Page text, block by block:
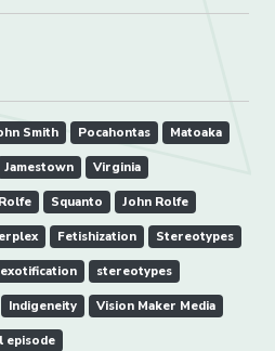
Smith Pocahontas Matoaka
Jamestown Virginia
Squanto John Rolfe
Fetishization Stereotypes
exotification stereotypes
Indigeneity Vision Maker Media
episode